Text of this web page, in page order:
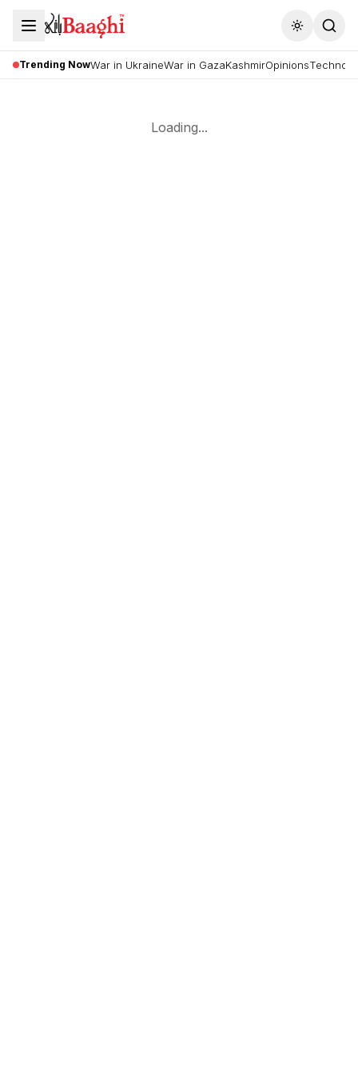
Toggle
Trending NowWar in UkraineWar in GazaKashmirOpinions
Loading...